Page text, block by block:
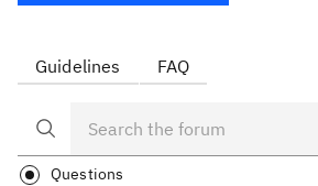
Guidelines FAQ
Questions